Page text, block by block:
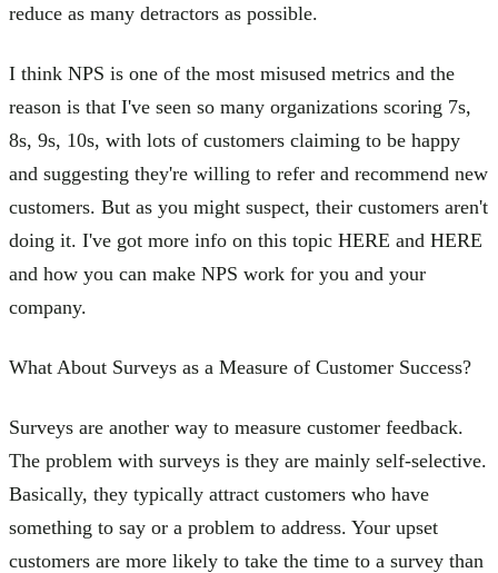
reduce as many detractors as possible.
I think NPS is one of the most misused metrics and the
reason is that I've seen so many organizations scoring 7s,
8s, 9s, 10s, with lots of customers claiming to be happy
and suggesting they're willing to refer and recommend new
customers. But as you might suspect, their customers aren't
doing it. I've got more info on this topic HERE and HERE
and how you can make NPS work for you and your
company.
What About Surveys as a Measure of Customer Success?
Surveys are another way to measure customer feedback.
The problem with surveys is they are mainly self-selective.
Basically, they typically attract customers who have
something to say or a problem to address. Your upset
customers are more likely to take the time to a survey than